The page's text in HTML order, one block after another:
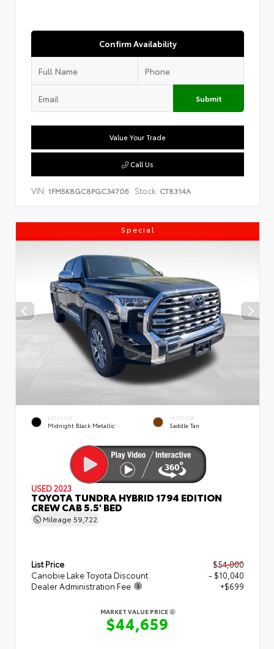
Confirm Availability
Submit
Value Your Trade
Call Us
VIN: 1FM5K8GC8PGC34706 Stock: CT8314A
Special
EXTERIOR
Midnight Black Metallic
INTERIOR
Saddle Tan
USED 2023
TOYOTA TUNDRA HYBRID 1794 EDITION
CREW CAB 5.5' BED
Mileage 59,722
List Price
$54,000
Canobie Lake Toyota Discount
- $10,040
Dealer Administration Fee
+$699
MARKET VALUE PRICE
$44,659